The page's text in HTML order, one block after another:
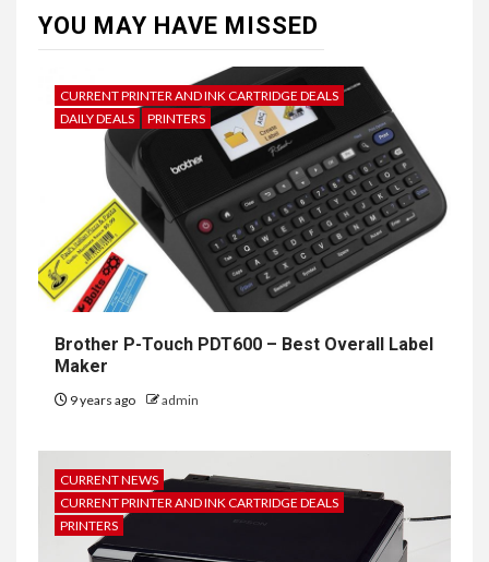
YOU MAY HAVE MISSED
CURRENT PRINTER AND INK CARTRIDGE DEALS
DAILY DEALS
PRINTERS
Brother P-Touch PDT600 – Best Overall Label
Maker
9 years ago admin
CURRENT NEWS
CURRENT PRINTER AND INK CARTRIDGE DEALS
PRINTERS